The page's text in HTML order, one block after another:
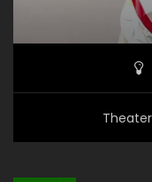
Theater